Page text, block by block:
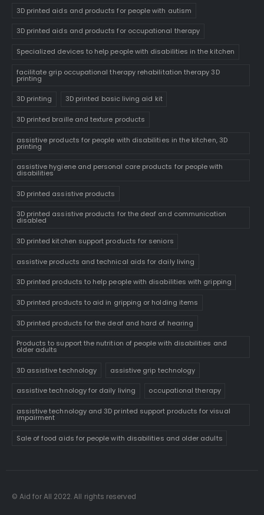
3D printed aids and products for people with autism
3D printed aids and products for occupational therapy
Specialized devices to help people with disabilities in the kitchen
facilitate grip occupational therapy rehabilitation therapy 3D
printing
3D printing 3D printed basic living aid kit
3D printed braille and texture products
assistive products for people with disabilities in the kitchen, 3D
printing
assistive hygiene and personal care products for people with
disabilities
3D printed assistive products
3D printed assistive products for the deaf and communication
disabled
3D printed kitchen support products for seniors
assistive products and technical aids for daily living
3D printed products to help people with disabilities with gripping
3D printed products to aid in gripping or holding items
3D printed products for the deaf and hard of hearing
Products to support the nutrition of people with disabilities and
older adults
3D assistive technology assistive grip technology
assistive technology for daily living occupational therapy
assistive technology and 3D printed support products for visual
impairment
Sale of food aids for people with disabilities and older adults
© Aid for All 2022. All rights reserved